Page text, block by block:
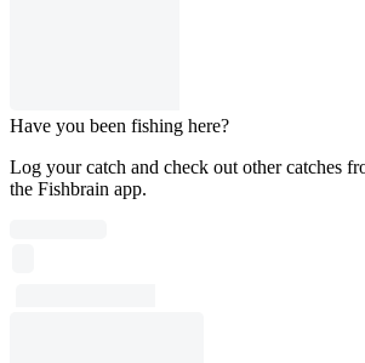
Have you been fishing here?
Log your catch and check out other catches
the Fishbrain app.